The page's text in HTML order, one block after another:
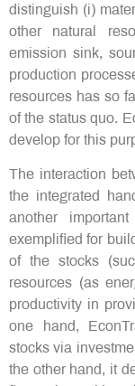
distinguish (i)
other natural
emission sink,
production
resources has so
of the status quo.
develop for this
The interaction
the integrated
another
exemplified for
of the stocks
resources (as
productivity in
one hand,
stocks via
the other hand, it